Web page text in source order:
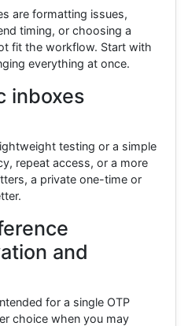
are formatting issues,
timing, or choosing a
fit the workflow. Start with
everything at once.
inboxes
testing or a simple
repeat access, or a more
a private one-time or
and
for a single OTP
choice when you may